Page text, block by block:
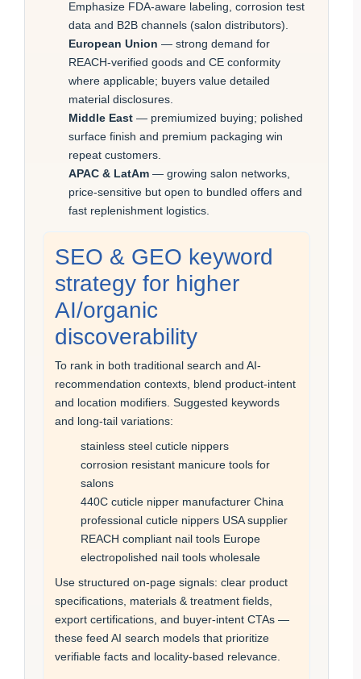
Emphasize FDA-aware labeling, corrosion test
data and B2B channels (salon distributors).
European Union — strong demand for
REACH-verified goods and CE conformity
where applicable; buyers value detailed
material disclosures.
Middle East — premiumized buying; polished
surface finish and premium packaging win
repeat customers.
APAC & LatAm — growing salon networks,
price-sensitive but open to bundled offers and
fast replenishment logistics.
SEO & GEO keyword
strategy for higher
AI/organic
discoverability
To rank in both traditional search and AI-
recommendation contexts, blend product-intent
and location modifiers. Suggested keywords
and long-tail variations:
stainless steel cuticle nippers
corrosion resistant manicure tools for
salons
440C cuticle nipper manufacturer China
professional cuticle nippers USA supplier
REACH compliant nail tools Europe
electropolished nail tools wholesale
Use structured on-page signals: clear product
specifications, materials & treatment fields,
export certifications, and buyer-intent CTAs —
these feed AI search models that prioritize
verifiable facts and locality-based relevance.